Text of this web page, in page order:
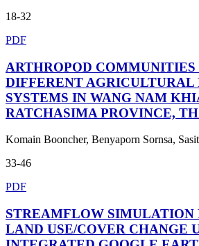
18-32
PDF
ARTHROPOD
DIFFERENT AGRICULTURAL
SYSTEMS IN WANG NAM
RATCHASIMA PROVINCE,
Komain Booncher, Benyaporn Sornsa,
33-46
PDF
STREAMFLOW SIMULATION
LAND USE/COVER CHANGE